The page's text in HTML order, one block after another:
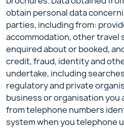
obtain personal data
parties, including from:
accommodation, other travel
enquired about or booked,
credit, fraud, identity and
undertake, including
regulatory and private
business or organisation you
from telephone numbers
system when you telephone